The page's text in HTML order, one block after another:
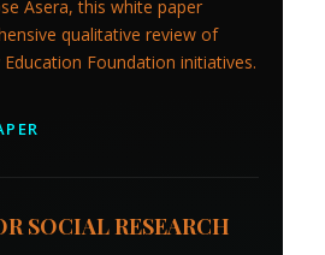
Asera, this white paper
qualitative review of
Foundation initiatives.
SOCIAL RESEARCH